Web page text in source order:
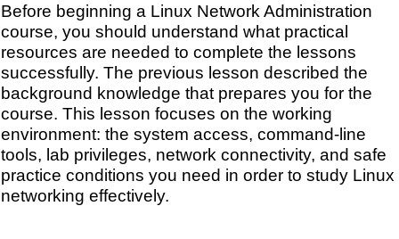
Before beginning a Linux Network Administration
course, you should understand what practical
resources are needed to complete the lessons
successfully. The previous lesson described the
background knowledge that prepares you for the
course. This lesson focuses on the working
environment: the system access, command-line
tools, lab privileges, network connectivity, and safe
practice conditions you need in order to study Linux
networking effectively.